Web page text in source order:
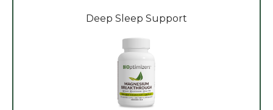
Deep Sleep Support